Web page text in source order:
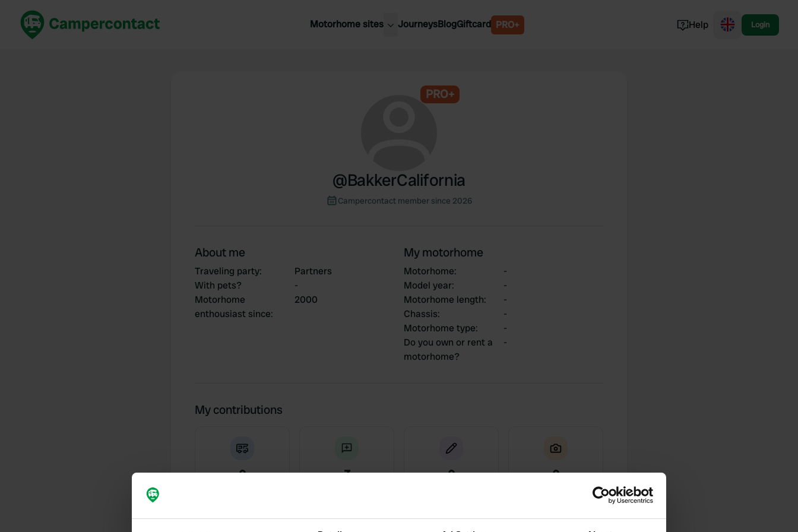
Motorhome sites JourneysBlogGiftcard PRO+ Help Login
PRO+
@BakkerCalifornia
Campercontact member since 2026
About me
Traveling party:
Partners
With pets?
-
Motorhome
enthousiast since:
2000
My motorhome
Motorhome:
-
Model year:
-
Motorhome length:
-
Chassis:
-
Motorhome type:
-
Do you own or rent a
motorhome?
-
My contributions
0 3 0 0